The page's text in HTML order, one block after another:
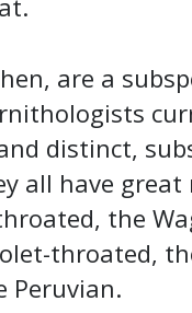
are a
distinct,
all have great
the
throated,
Peruvian.